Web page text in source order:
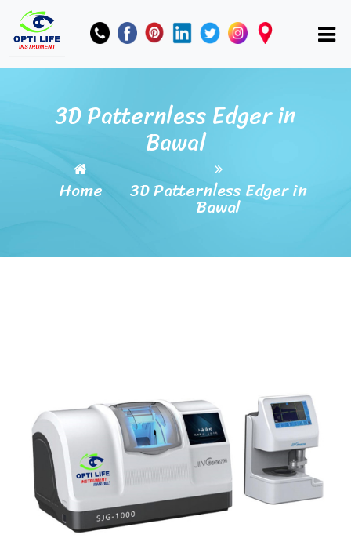
3D Patternless Edger in
Bawal
Home 3D Patternless Edger in
Bawal